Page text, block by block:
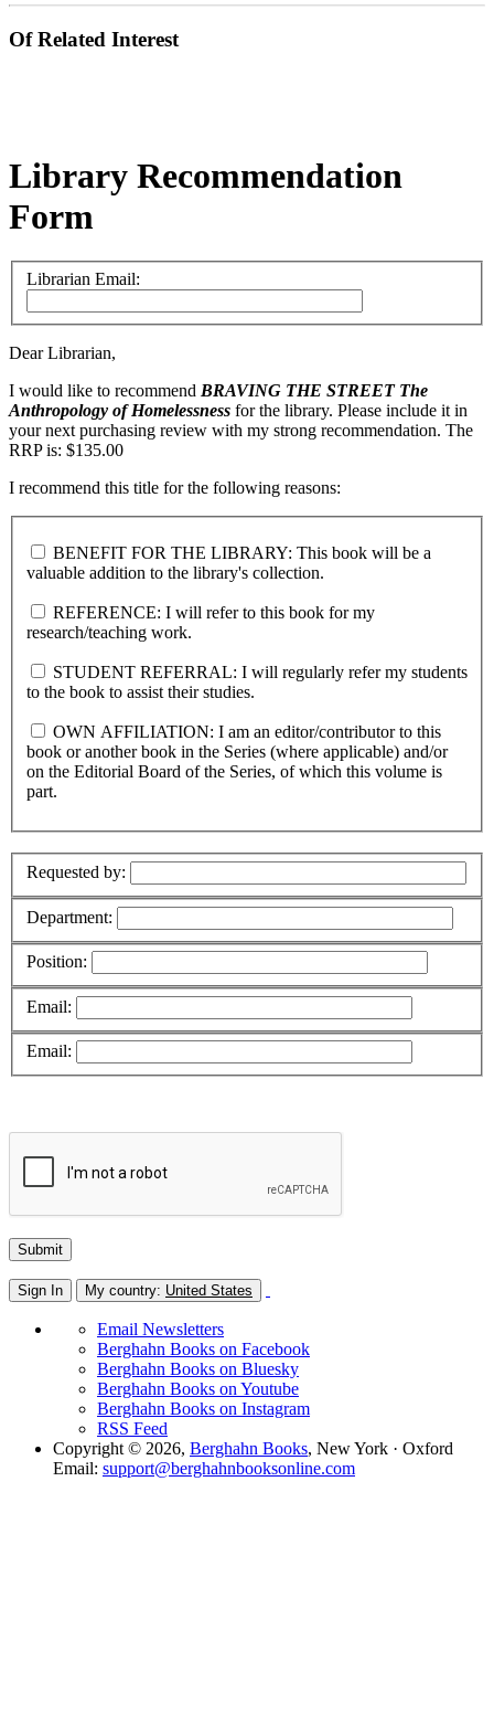
Of Related Interest
Library Recommendation
Form
Librarian Email:
Dear Librarian,
I would like to recommend BRAVING THE STREETThe
Anthropology of Homelessness for the library. Please include it in
your next purchasing review with my strong recommendation. The
RRP is: $135.00
I recommend this title for the following reasons:
BENEFIT FOR THE LIBRARY: This book will be a
valuable addition to the library's collection.
REFERENCE: I will refer to this book for my
research/teaching work.
STUDENT REFERRAL: I will regularly refer my students
to the book to assist their studies.
OWN AFFILIATION: I am an editor/contributor to this
book or another book in the Series (where applicable) and/or
on the Editorial Board of the Series, of which this volume is
part.
Requested by:
Department:
Position:
Email:
Email:
Sign In My country: United States
Email Newsletters
Berghahn Books on Facebook
Berghahn Books on Bluesky
Berghahn Books on Youtube
Berghahn Books on Instagram
RSS Feed
Copyright © 2026, Berghahn Books, New York · Oxford
Email: support@berghahnbooksonline.com